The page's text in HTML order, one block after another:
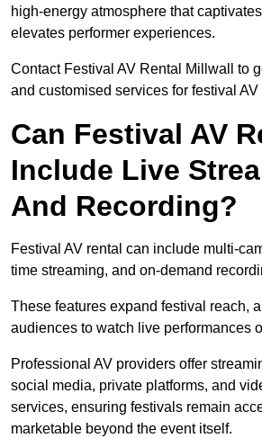
high-energy atmosphere that
elevates performer experiences.
Contact Festival AV Rental Millwall to
and customised services for festival AV
Can Festival AV
Include Live
And Recording?
Festival AV rental can include multi-
time streaming, and on-demand
These features expand festival reach,
audiences to watch live performances
Professional AV providers offer
social media, private platforms, and
services, ensuring festivals remain
marketable beyond the event itself.